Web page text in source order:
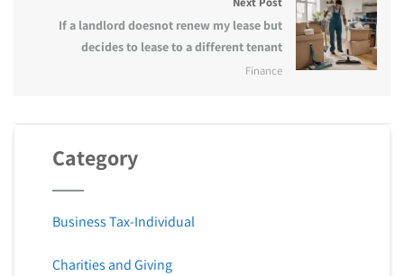
If a landlord doesnot renew my lease but
decides to lease to a different tenant
Finance
Category
Business Tax-Individual
Charities and Giving